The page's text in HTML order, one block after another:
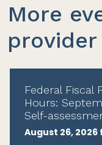
More
provider
Federal Fiscal
Hours:
Self-
August 26, 2026